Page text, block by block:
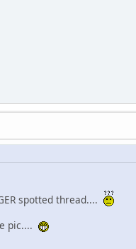
spotted thread....
pic....